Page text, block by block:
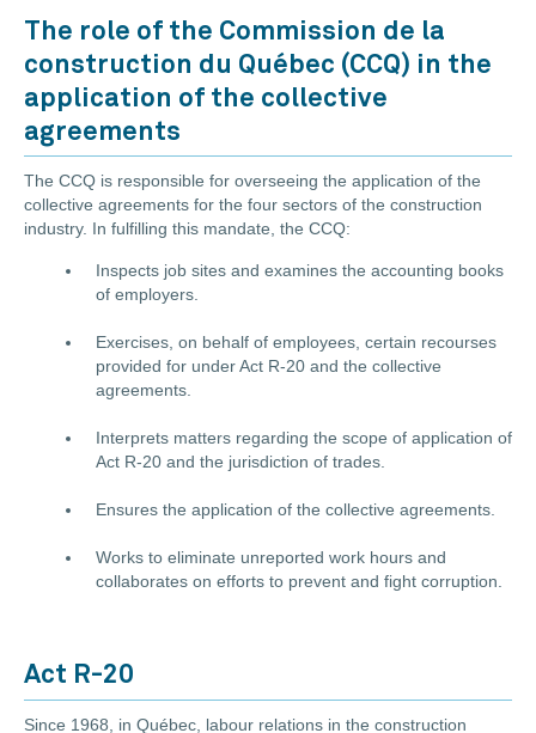
The role of the Commission de la
construction du Québec (CCQ) in the
application of the collective
agreements
The CCQ is responsible for overseeing the application of the
collective agreements for the four sectors of the construction
industry. In fulfilling this mandate, the CCQ:
Inspects job sites and examines the accounting books
of employers.
Exercises, on behalf of employees, certain recourses
provided for under Act R-20 and the collective
agreements.
Interprets matters regarding the scope of application of
Act R-20 and the jurisdiction of trades.
Ensures the application of the collective agreements.
Works to eliminate unreported work hours and
collaborates on efforts to prevent and fight corruption.
Act R-20
Since 1968, in Québec, labour relations in the construction